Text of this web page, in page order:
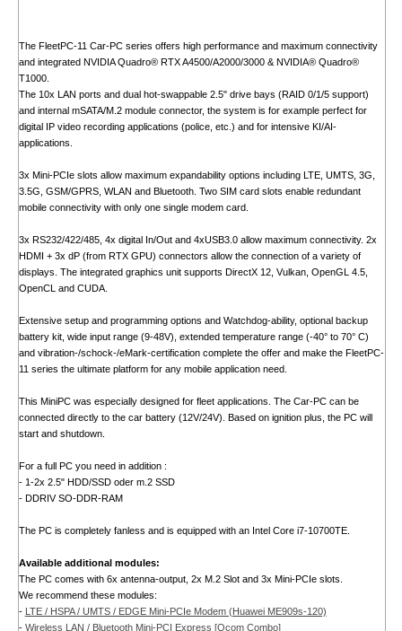
The FleetPC-11 Car-PC series offers high performance and maximum connectivity
and integrated NVIDIA Quadro® RTX A4500/A2000/3000 & NVIDIA® Quadro®
T1000.
The 10x LAN ports and dual hot-swappable 2.5" drive bays (RAID 0/1/5 support)
and internal mSATA/M.2 module connector, the system is for example perfect for
digital IP video recording applications (police, etc.) and for intensive KI/AI-
applications.
3x Mini-PCIe slots allow maximum expandability options including LTE, UMTS, 3G,
3.5G, GSM/GPRS, WLAN and Bluetooth. Two SIM card slots enable redundant
mobile connectivity with only one single modem card.
3x RS232/422/485, 4x digital In/Out and 4xUSB3.0 allow maximum connectivity. 2x
HDMI + 3x dP (from RTX GPU) connectors allow the connection of a variety of
displays. The integrated graphics unit supports DirectX 12, Vulkan, OpenGL 4.5,
OpenCL and CUDA.
Extensive setup and programming options and Watchdog-ability, optional backup
battery kit, wide input range (9-48V), extended temperature range (-40° to 70° C)
and vibration-/schock-/eMark-certification complete the offer and make the FleetPC-
11 series the ultimate platform for any mobile application need.
This MiniPC was especially designed for fleet applications. The Car-PC can be
connected directly to the car battery (12V/24V). Based on ignition plus, the PC will
start and shutdown.
For a full PC you need in addition :
- 1-2x 2.5" HDD/SSD oder m.2 SSD
- DDRIV SO-DDR-RAM
The PC is completely fanless and is equipped with an Intel Core i7-10700TE.
Available additional modules:
The PC comes with 6x antenna-output, 2x M.2 Slot and 3x Mini-PCIe slots.
We recommend these modules:
- LTE / HSPA / UMTS / EDGE Mini-PCIe Modem (Huawei ME909s-120)
- Wireless LAN / Bluetooth Mini-PCI Express [Qcom Combo]